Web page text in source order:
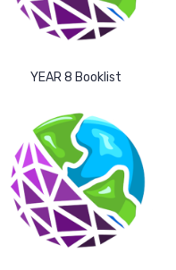
YEAR 8 Booklist